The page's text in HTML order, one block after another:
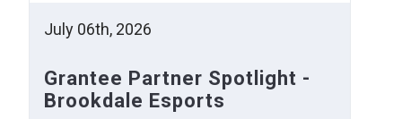
July 06th, 2026
Grantee Partner Spotlight -
Brookdale Esports